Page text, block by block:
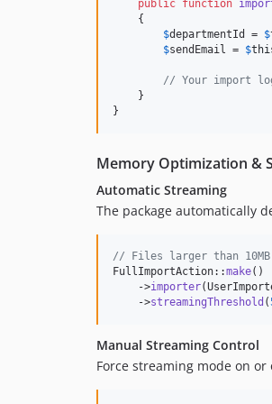
public function
    {
$departmentId = $
$sendEmail = $
// Your import
    }
}
Memory Optimization &
Automatic Streaming
The package automatically
// Files larger than
FullImportAction::make()
    ->
importer
    ->
streamingThreshold (
Manual Streaming Control
Force streaming mode on or